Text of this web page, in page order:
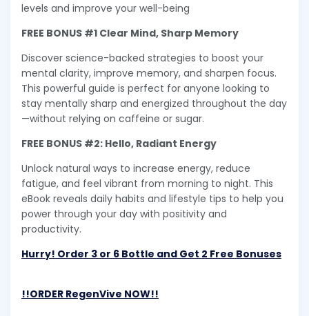
levels and improve your well-being
FREE BONUS #1 Clear Mind, Sharp Memory
Discover science-backed strategies to boost your
mental clarity, improve memory, and sharpen focus.
This powerful guide is perfect for anyone looking to
stay mentally sharp and energized throughout the day
—without relying on caffeine or sugar.
FREE BONUS #2: Hello, Radiant Energy
Unlock natural ways to increase energy, reduce
fatigue, and feel vibrant from morning to night. This
eBook reveals daily habits and lifestyle tips to help you
power through your day with positivity and
productivity.
Hurry! Order 3 or 6 Bottle and Get 2 Free Bonuses
!!ORDER RegenVive NOW!!